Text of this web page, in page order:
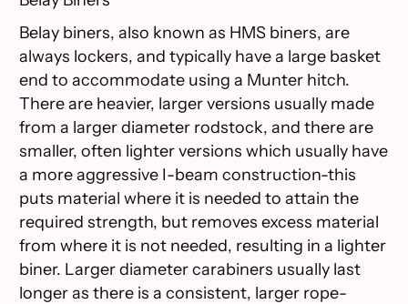
Belay biners, also known as HMS biners, are
always lockers, and typically have a large basket
end to accommodate using a Munter hitch.
There are heavier, larger versions usually made
from a larger diameter rodstock, and there are
smaller, often lighter versions which usually have
a more aggressive I-beam construction-this
puts material where it is needed to attain the
required strength, but removes excess material
from where it is not needed, resulting in a lighter
biner. Larger diameter carabiners usually last
longer as there is a consistent, larger rope-